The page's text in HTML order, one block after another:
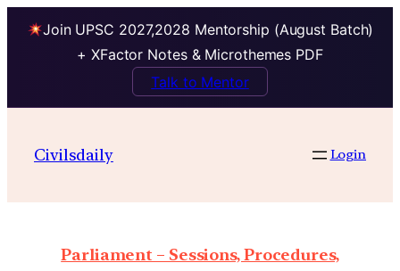
Join UPSC 2027,2028 Mentorship (August Batch)
+ XFactor Notes & Microthemes PDF
Talk to Mentor
Civilsdaily Login
Parliament – Sessions, Procedures,